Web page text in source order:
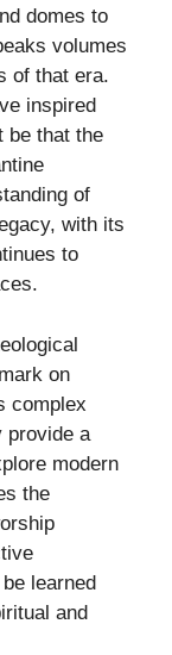
domes to
volumes
of that era.
inspired
be that the
of
with its
to
on
complex
provide a
modern
the
learned
and